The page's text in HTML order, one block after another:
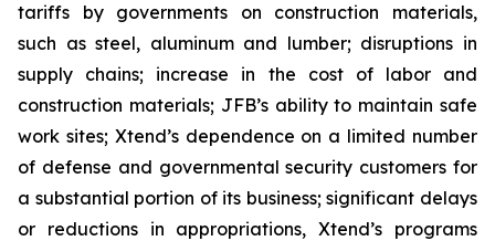
tariffs by governments on construction materials,
such as steel, aluminum and lumber; disruptions in
supply chains; increase in the cost of labor and
construction materials; JFB’s ability to maintain safe
work sites; Xtend’s dependence on a limited number
of defense and governmental security customers for
a substantial portion of its business; significant delays
or reductions in appropriations, Xtend’s programs